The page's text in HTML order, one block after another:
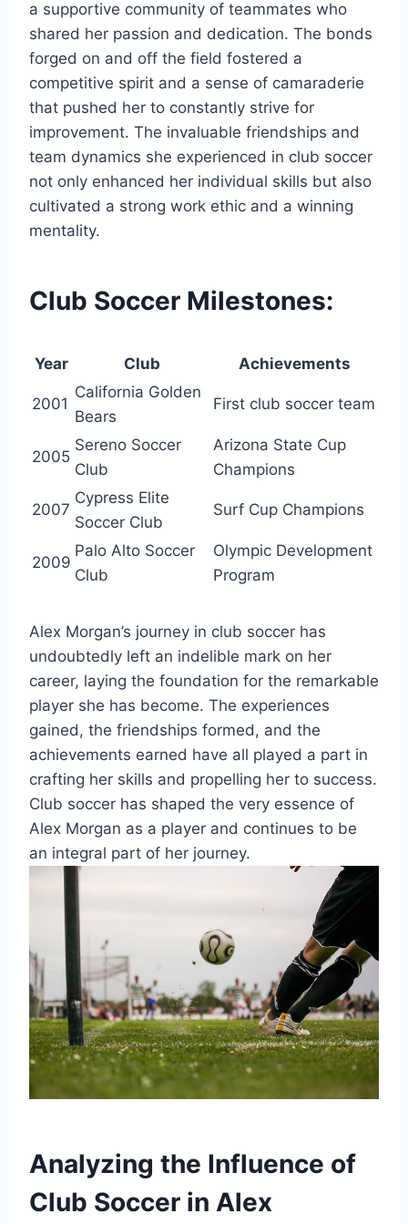
a supportive community of teammates who
shared her passion and dedication. The bonds
forged on and off the field fostered a
competitive spirit and a sense of camaraderie
that pushed her to constantly strive for
improvement. The invaluable friendships and
team dynamics she experienced in club soccer
not only enhanced her individual skills but also
cultivated a strong work ethic and a winning
mentality.
Club Soccer Milestones:
Year Club Achievements
2001
California Golden
Bears
First club soccer team
2005
Sereno Soccer
Club
Arizona State Cup
Champions
2007
Cypress Elite
Soccer Club
Surf Cup Champions
2009
Palo Alto Soccer
Club
Olympic Development
Program
Alex Morgan’s journey in club soccer has
undoubtedly left an indelible mark on her
career, laying the foundation for the remarkable
player she has become. The experiences
gained, the friendships formed, and the
achievements earned have all played a part in
crafting her skills and propelling her to success.
Club soccer has shaped the very essence of
Alex Morgan as a player and continues to be
an integral part of her journey.
Analyzing the Influence of
Club Soccer in Alex